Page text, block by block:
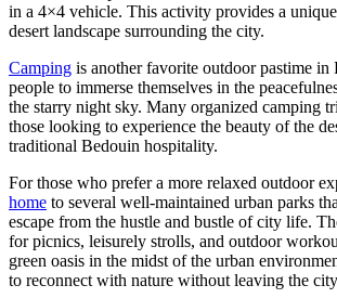
in a 4×4 vehicle. This activity provides a
desert landscape surrounding the city.
Camping is another favorite outdoor pastime
people to immerse themselves in the
the starry night sky. Many organized camping
those looking to experience the beauty of the
traditional Bedouin hospitality.
For those who prefer a more relaxed outdoor
home to several well-maintained urban parks
escape from the hustle and bustle of city life.
for picnics, leisurely strolls, and outdoor
green oasis in the midst of the urban
to reconnect with nature without leaving the